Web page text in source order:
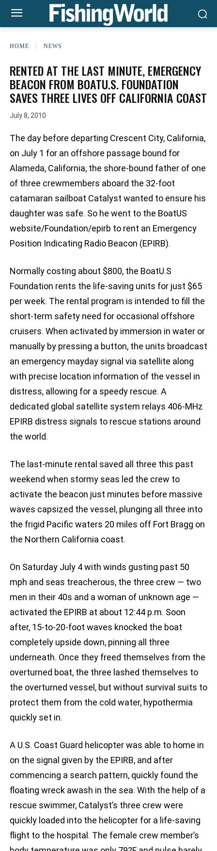
HOME NEWS
RENTED AT THE LAST MINUTE, EMERGENCY
BEACON FROM BOATU.S. FOUNDATION
SAVES THREE LIVES OFF CALIFORNIA COAST
July 8, 2010
The day before departing Crescent City, California,
on July 1 for an offshore passage bound for
Alameda, California, the shore-bound father of one
of three crewmembers aboard the 32-foot
catamaran sailboat Catalyst wanted to ensure his
daughter was safe. So he went to the BoatUS
website/Foundation/epirb to rent an Emergency
Position Indicating Radio Beacon (EPIRB).
Normally costing about $800, the BoatU.S
Foundation rents the life-saving units for just $65
per week. The rental program is intended to fill the
short-term safety need for occasional offshore
cruisers. When activated by immersion in water or
manually by pressing a button, the units broadcast
an emergency mayday signal via satellite along
with precise location information of the vessel in
distress, allowing for a speedy rescue. A
dedicated global satellite system relays 406-MHz
EPIRB distress signals to rescue stations around
the world.
The last-minute rental saved all three this past
weekend when stormy seas led the crew to
activate the beacon just minutes before massive
waves capsized the vessel, plunging all three into
the frigid Pacific waters 20 miles off Fort Bragg on
the Northern California coast.
On Saturday July 4 with winds gusting past 50
mph and seas treacherous, the three crew — two
men in their 40s and a woman of unknown age —
activated the EPIRB at about 12:44 p.m. Soon
after, 15-to-20-foot waves knocked the boat
completely upside down, pinning all three
underneath. Once they freed themselves from the
overturned boat, the three lashed themselves to
the overturned vessel, but without survival suits to
protect them from the cold water, hypothermia
quickly set in.
A U.S. Coast Guard helicopter was able to home in
on the signal given by the EPIRB, and after
commencing a search pattern, quickly found the
floating wreck awash in the sea. With the help of a
rescue swimmer, Catalyst’s three crew were
quickly loaded into the helicopter for a life-saving
flight to the hospital. The female crew member’s